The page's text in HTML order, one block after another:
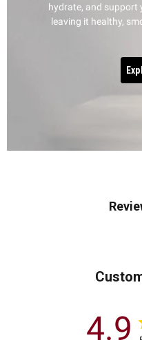
hydrate, and support
leaving it healthy,
4.9